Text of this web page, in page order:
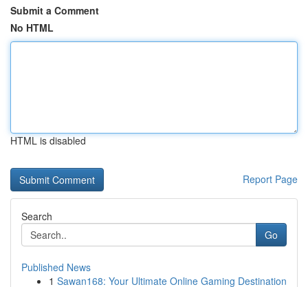
Submit a Comment
No HTML
HTML is disabled
Report Page
Search
Go
Published News
1 Sawan168: Your Ultimate Online Gaming Destination